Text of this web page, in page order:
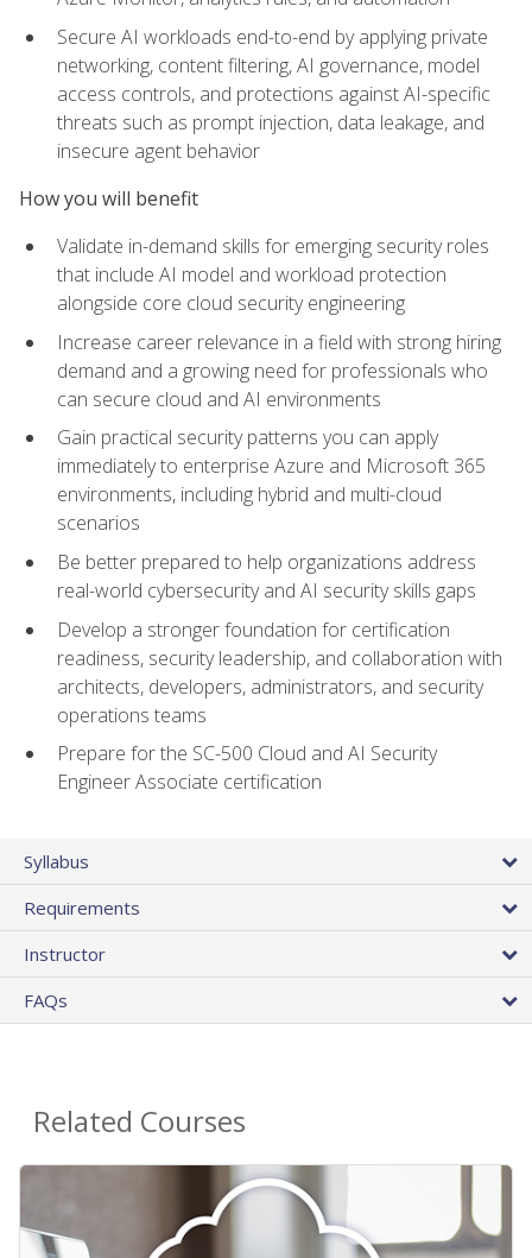
Secure AI workloads end-to-end by applying private
networking, content filtering, AI governance, model
access controls, and protections against AI-specific
threats such as prompt injection, data leakage, and
insecure agent behavior
How you will benefit
Validate in-demand skills for emerging security roles
that include AI model and workload protection
alongside core cloud security engineering
Increase career relevance in a field with strong hiring
demand and a growing need for professionals who
can secure cloud and AI environments
Gain practical security patterns you can apply
immediately to enterprise Azure and Microsoft 365
environments, including hybrid and multi-cloud
scenarios
Be better prepared to help organizations address
real-world cybersecurity and AI security skills gaps
Develop a stronger foundation for certification
readiness, security leadership, and collaboration with
architects, developers, administrators, and security
operations teams
Prepare for the SC-500 Cloud and AI Security
Engineer Associate certification
Syllabus
Requirements
Instructor
FAQs
Related Courses